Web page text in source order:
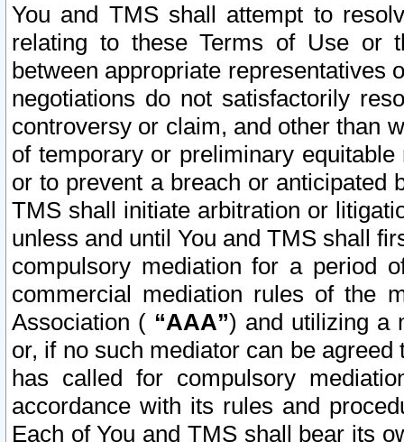
You and TMS shall attempt to
relating to these Terms of Use or
between appropriate representatives
negotiations do not satisfactorily
controversy or claim, and other than
of temporary or preliminary
or to prevent a breach or anticipated
TMS shall initiate arbitration or
unless and until You and TMS shall
compulsory mediation for a period
commercial mediation rules of the
Association ( “AAA”) and utilizing a
or, if no such mediator can be
has called for compulsory
accordance with its rules and
Each of You and TMS shall bear its